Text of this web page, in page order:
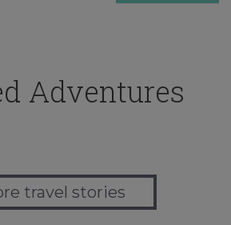
Adventures
travel stories